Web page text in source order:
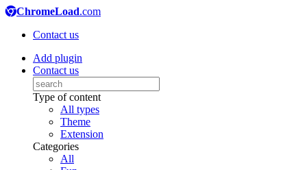
ChromeLoad.com
Contact us
Add plugin
Contact us
Type of content
All types
Theme
Extension
Categories
All